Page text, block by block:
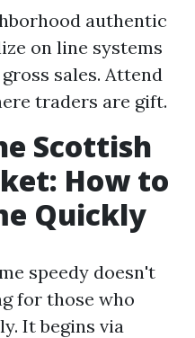
authentic
on line systems
sales. Attend
traders are gift.
Scottish
How to
Quickly
speedy doesn't
for those who
It begins via